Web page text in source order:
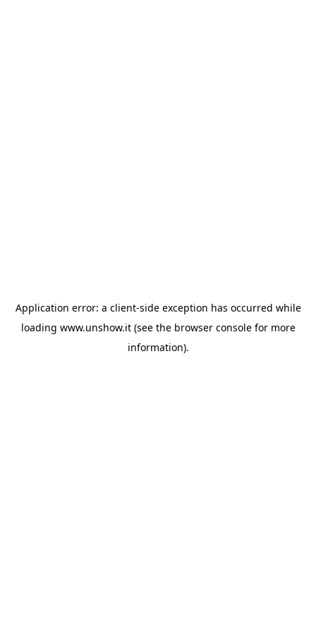
Application error: a client-side exception has occurred while
loading www.unshow.it(see the browser consolefor more
information).